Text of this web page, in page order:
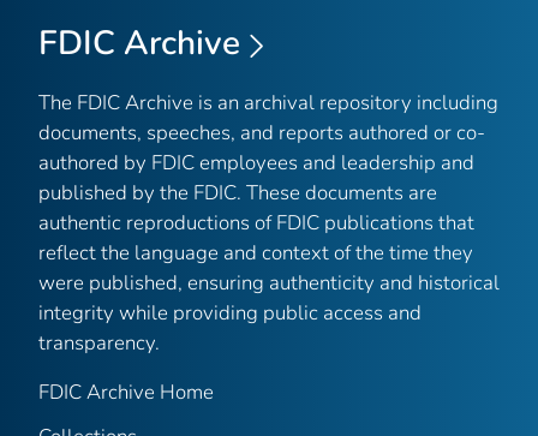
FDIC Archive
The FDIC Archive is an archival repository including
documents, speeches, and reports authored or co-
authored by FDIC employees and leadership and
published by the FDIC. These documents are
authentic reproductions of FDIC publications that
reflect the language and context of the time they
were published, ensuring authenticity and historical
integrity while providing public access and
transparency.
FDIC Archive Home